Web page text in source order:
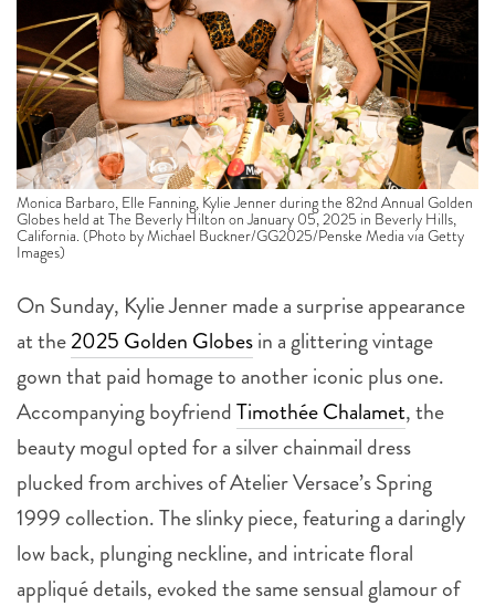
Monica Barbaro, Elle Fanning, Kylie Jenner during the 82nd Annual Golden
Globes held at The Beverly Hilton on January 05, 2025 in Beverly Hills,
California. (Photo by Michael Buckner/GG2025/Penske Media via Getty
Images)
On Sunday, Kylie Jenner made a surprise appearance
at the2025 Golden Globesin a glittering vintage
gown that paid homage to another iconic plus one.
Accompanying boyfriendTimothée Chalamet, the
beauty mogul opted for a silver chainmail dress
plucked from archives of Atelier Versace’s Spring
1999 collection. The slinky piece, featuring a daringly
low back, plunging neckline, and intricate floral
appliqué details, evoked the same sensual glamour of